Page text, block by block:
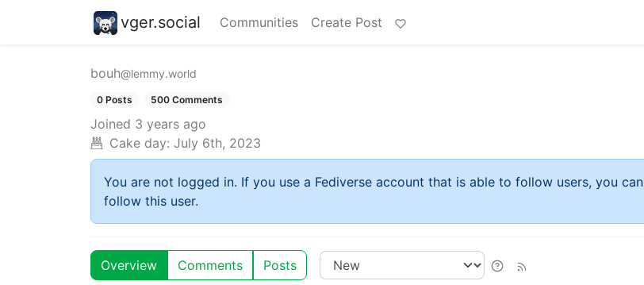
vger.social Communities Create Post
bouh@lemmy.world
0 Posts 500 Comments
Joined 3 years ago
Cake day: July 6th, 2023
You are not logged in. If you use a Fediverse account that is able to follow users, you can
follow this user.
Overview Comments Posts